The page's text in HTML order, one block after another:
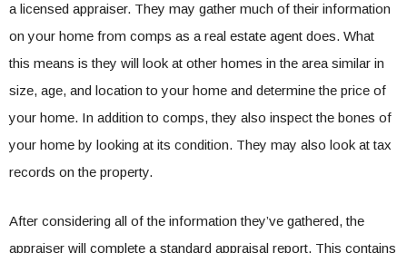
a licensed appraiser. They may gather much of their information
on your home from comps as a real estate agent does. What
this means is they will look at other homes in the area similar in
size, age, and location to your home and determine the price of
your home. In addition to comps, they also inspect the bones of
your home by looking at its condition. They may also look at tax
records on the property.
After considering all of the information they’ve gathered, the
appraiser will complete a standard appraisal report. This contains